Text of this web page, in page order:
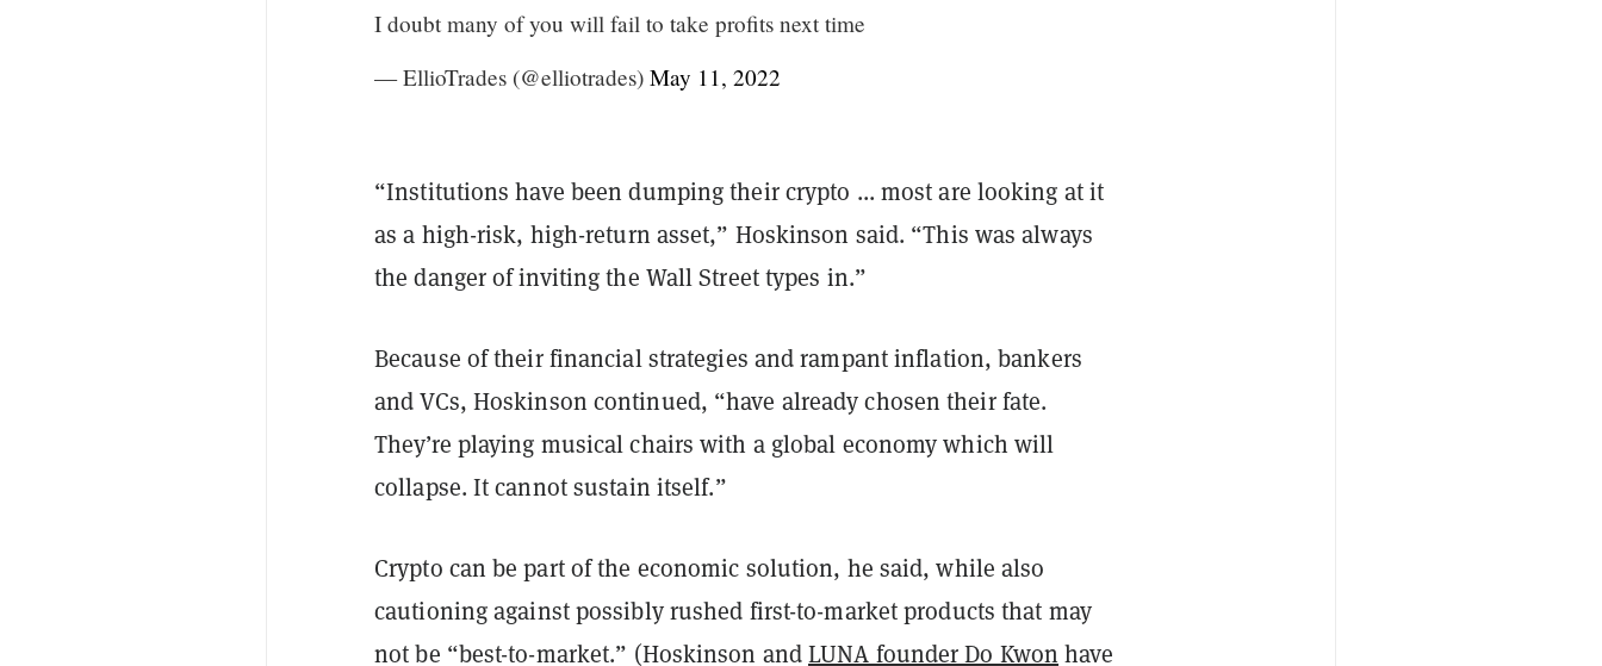
I doubt many of you will fail to take profits next time
— EllioTrades (@elliotrades) May 11, 2022
“Institutions have been dumping their crypto ... most are looking at it
as a high-risk, high-return asset,” Hoskinson said. “This was always
the danger of inviting the Wall Street types in.”
Because of their financial strategies and rampant inflation, bankers
and VCs, Hoskinson continued, “have already chosen their fate.
They’re playing musical chairs with a global economy which will
collapse. It cannot sustain itself.”
Crypto can be part of the economic solution, he said, while also
cautioning against possibly rushed first-to-market products that may
not be “best-to-market.” (Hoskinson andLUNA founder Do Kwon have